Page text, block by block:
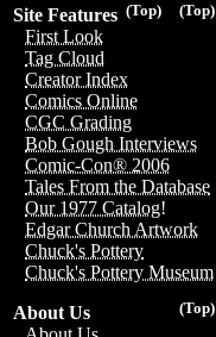
(Top)
(Top)
Site Features
First Look
Tag Cloud
Creator Index
Comics Online
CGC Grading
Bob Gough Interviews
Comic-Con® 2006
Tales From the Database
Our 1977 Catalog!
Edgar Church Artwork
Chuck's Pottery
Chuck's Pottery Museum
(Top)
About Us